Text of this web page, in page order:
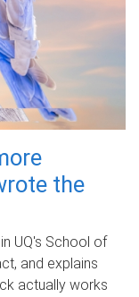
the
UQ's School of
and explains
actually works